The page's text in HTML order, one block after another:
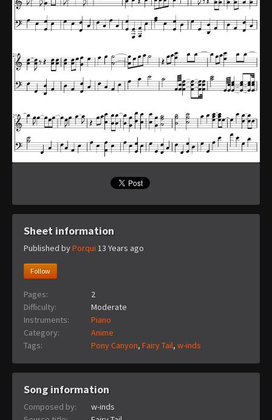
Sheet information
Published byPorqui 13 Years ago
Follow
Pages:
2
Difficulty:
Moderate
Instruments:
Piano
Category:
Anime
Tags:
Pony Canyon, Fairy Tail, w-inds
Song information
Composed by:
w-inds